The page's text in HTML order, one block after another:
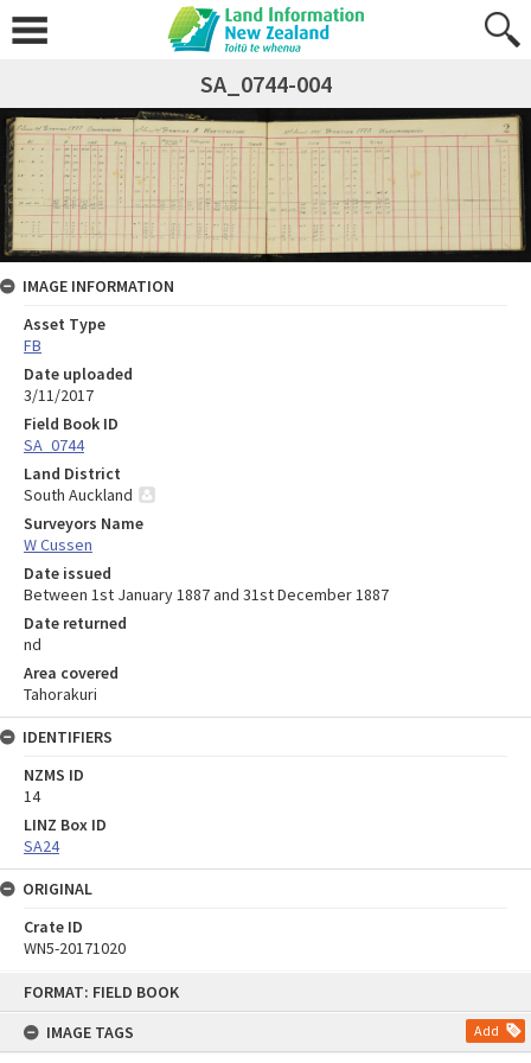
FORMAT: FIELD BOOK
IMAGE TAGS
Add
SA_0744-004
IMAGE INFORMATION
Asset Type
FB
Date uploaded
3/11/2017
Field Book ID
SA_0744
Land District
South Auckland
Surveyors Name
W Cussen
Date issued
Between 1st January 1887 and 31st December 1887
Date returned
nd
Area covered
Tahorakuri
IDENTIFIERS
NZMS ID
14
LINZ Box ID
SA24
ORIGINAL
Crate ID
WN5-20171020